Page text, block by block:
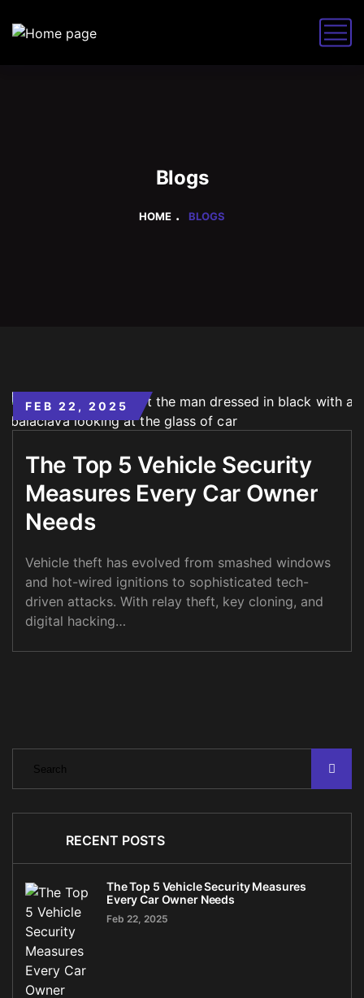
Blogs
HOME BLOGS
FEB 22, 2025
The Top 5 Vehicle Security
Measures Every Car Owner
Needs
Vehicle theft has evolved from smashed windows
and hot-wired ignitions to sophisticated tech-
driven attacks. With relay theft, key cloning, and
digital hacking…
RECENT POSTS
The Top 5 Vehicle Security Measures
Every Car Owner Needs
Feb 22, 2025